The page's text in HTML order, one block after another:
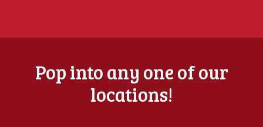
Pop into any one of our
locations!